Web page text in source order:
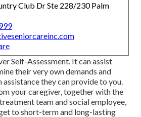
Club Dr Ste 228/230 Palm
Self-Assessment . It can assist
their very own demands and
assistance they can provide to you.
your caregiver, together with the
team and social employee,
to short-term and long-lasting